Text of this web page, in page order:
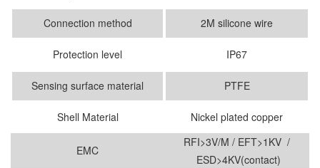
Connection method 2M silicone wire
Protection level IP67
Sensing surface material PTFE
Shell Material Nickel plated copper
EMC
RFI>3V/M / EFT>1KV /
ESD>4KV(contact)